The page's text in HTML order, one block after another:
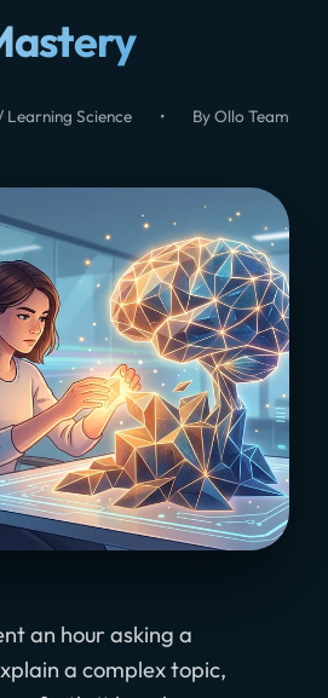
Learning Science • By Ollo Team
an hour asking a
a complex topic,